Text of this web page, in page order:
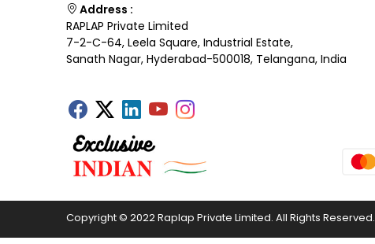
Address :
RAPLAP Private Limited
7-2-C-64, Leela Square, Industrial Estate,
Sanath Nagar, Hyderabad-500018, Telangana, India
Copyright © 2022 Raplap Private Limited. All Rights Reserved.